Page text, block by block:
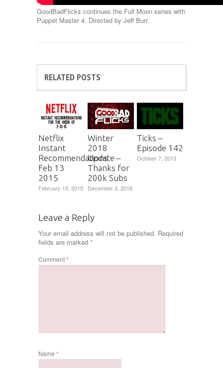
GoodBadFlicks continues the Full Moon series with
Puppet Master 4. Directed by Jeff Burr.
RELATED POSTS
Netflix
Instant
Recommendations
Feb 13
2015
February 15, 2015
Winter
2018
Update –
Thanks for
200k Subs
December 3, 2018
Ticks –
Episode 142
October 7, 2013
Leave a Reply
Your email address will not be published. Required
fields are marked *
Comment*
Name *